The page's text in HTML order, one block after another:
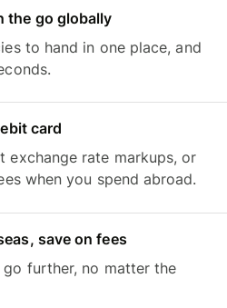
the go globally
to hand in one place, and
card
exchange rate markups, or
when you spend abroad.
save on fees
go further, no matter the